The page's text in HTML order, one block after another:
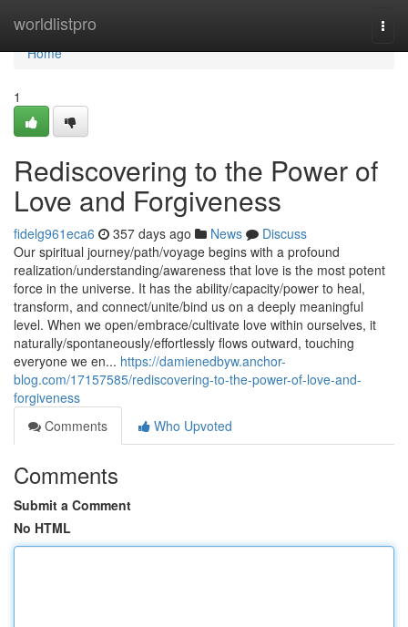
worldlistpro
Home
Home
1
Rediscovering to the Power of
Love and Forgiveness
fidelg961eca6 357 days ago News
Discuss
Our spiritual journey/path/voyage begins with a profound
realization/understanding/awareness that love is the most potent
force in the universe. It has the ability/capacity/power to heal,
transform, and connect/unite/bind us on a deeply meaningful
level. When we open/embrace/cultivate love within ourselves, it
naturally/spontaneously/effortlessly flows outward, touching
everyone we en... https://damienedbyw.anchor-
blog.com/17157585/rediscovering-to-the-power-of-love-and-
forgiveness
Comments
Who Upvoted
Comments
Submit a Comment
No HTML